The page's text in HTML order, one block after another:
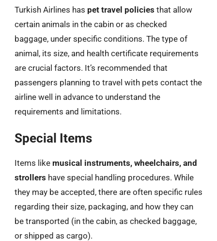
Turkish Airlines has pet travel policies that allow
certain animals in the cabin or as checked
baggage, under specific conditions. The type of
animal, its size, and health certificate requirements
are crucial factors. It’s recommended that
passengers planning to travel with pets contact the
airline well in advance to understand the
requirements and limitations.
Special Items
Items like musical instruments, wheelchairs, and
strollers have special handling procedures. While
they may be accepted, there are often specific rules
regarding their size, packaging, and how they can
be transported (in the cabin, as checked baggage,
or shipped as cargo).